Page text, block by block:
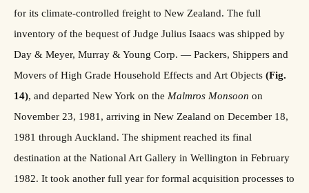
for its climate-controlled freight to New Zealand. The full
inventory of the bequest of Judge Julius Isaacs was shipped by
Day & Meyer, Murray & Young Corp. — Packers, Shippers and
Movers of High Grade Household Effects and Art Objects (Fig.
14), and departed New York on the Malmros Monsoon on
November 23, 1981, arriving in New Zealand on December 18,
1981 through Auckland. The shipment reached its final
destination at the National Art Gallery in Wellington in February
1982. It took another full year for formal acquisition processes to